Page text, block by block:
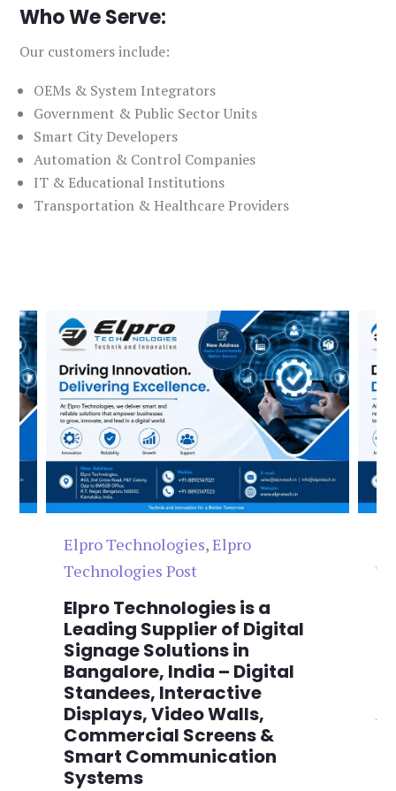
Who We Serve:
Our customers include:
OEMs & System Integrators
Government & Public Sector Units
Smart City Developers
Automation & Control Companies
IT & Educational Institutions
Transportation & Healthcare Providers
Elpro Technologies,Elpro
Technologies Post
Elpro Technologies is a
Leading Supplier of Digital
Signage Solutions in
Bangalore, India – Digital
Standees, Interactive
Displays, Video Walls,
Commercial Screens &
Smart Communication
Systems